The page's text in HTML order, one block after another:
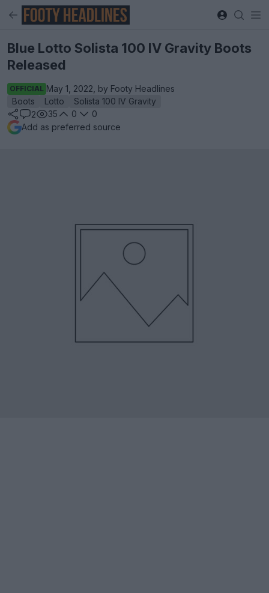
Blue Lotto Solista 100 IV Gravity Boots
Released
OFFICIAL May 1, 2022, by Footy Headlines
Boots
Lotto
Solista 100 IV Gravity
2
35 0
0
Add as preferred source